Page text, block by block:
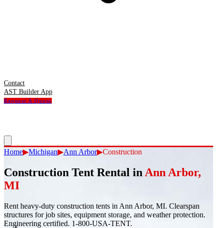
Contact
AST Builder App
Request A Quote
Home▶Michigan▶Ann Arbor▶Construction
Construction Tent Rental in Ann Arbor,
MI
Rent heavy-duty construction tents in Ann Arbor, MI. Clearspan
structures for job sites, equipment storage, and weather protection.
Engineering certified. 1-800-USA-TENT.